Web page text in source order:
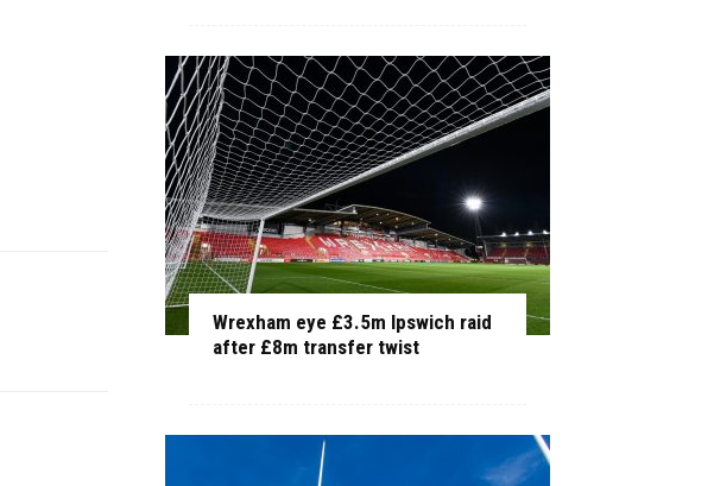
Wrexham eye £3.5m Ipswich raid
after £8m transfer twist